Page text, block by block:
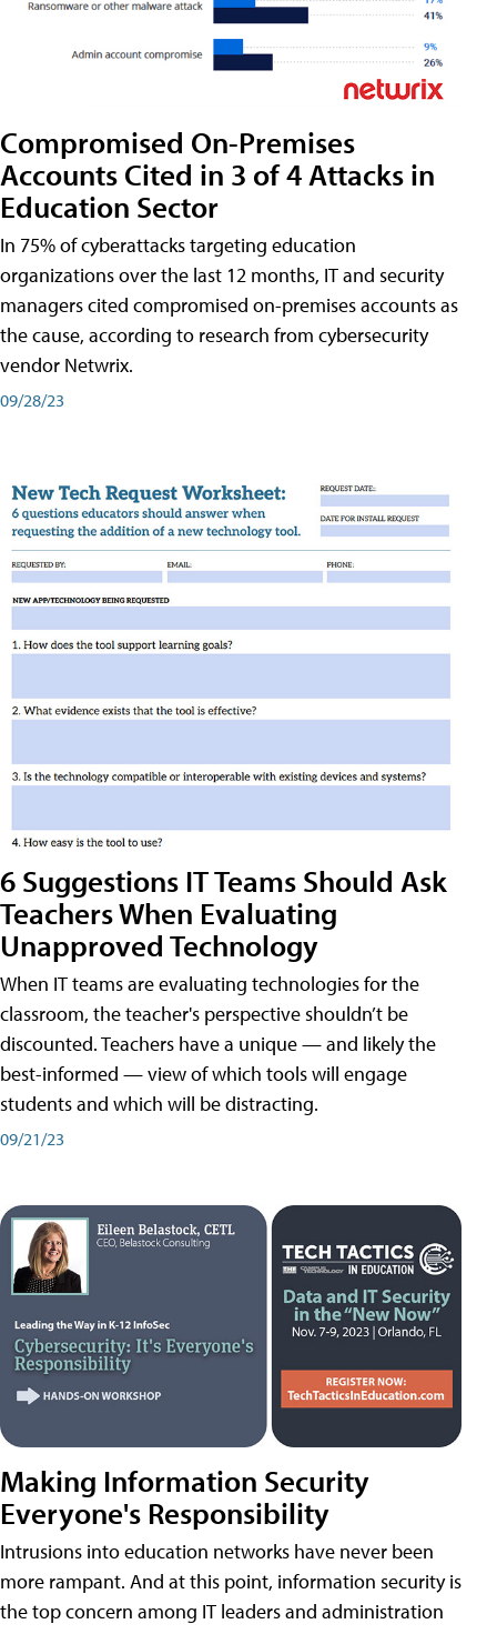
Compromised On-Premises
Accounts Cited in 3 of 4 Attacks in
Education Sector
In 75% of cyberattacks targeting education
organizations over the last 12 months, IT and security
managers cited compromised on-premises accounts as
the cause, according to research from cybersecurity
vendor Netwrix.
09/28/23
6 Suggestions IT Teams Should Ask
Teachers When Evaluating
Unapproved Technology
When IT teams are evaluating technologies for the
classroom, the teacher's perspective shouldn’t be
discounted. Teachers have a unique — and likely the
best-informed — view of which tools will engage
students and which will be distracting.
09/21/23
Making Information Security
Everyone's Responsibility
Intrusions into education networks have never been
more rampant. And at this point, information security is
the top concern among IT leaders and administration